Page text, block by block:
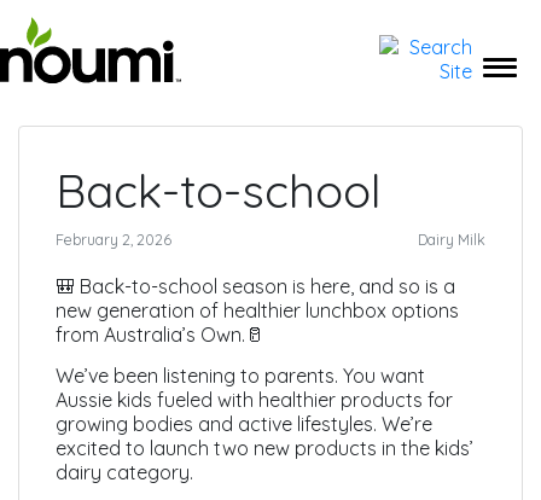
← Back to Media
Back-to-school
February 2, 2026 Dairy Milk
🎒 Back-to-school season is here, and so is a
new generation of healthier lunchbox options
from Australia’s Own.🥛
We’ve been listening to parents. You want
Aussie kids fueled with healthier products for
growing bodies and active lifestyles. We’re
excited to launch two new products in the kids’
dairy category.